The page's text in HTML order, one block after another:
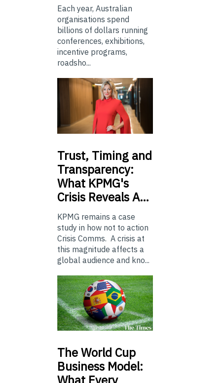
Each year, Australian
organisations spend
billions of dollars running
conferences, exhibitions,
incentive programs,
roadsho...
Trust, Timing and
Transparency:
What KPMG's
Crisis Reveals A…
KPMG remains a case
study in how not to action
Crisis Comms. A crisis at
this magnitude affects a
global audience and kno...
TheWorld Cup
Business Model: